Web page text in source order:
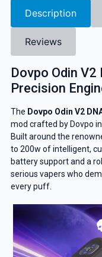
Description
Reviews
Dovpo Odin
Precision
The Dovpo Odin V2
mod crafted by Dovpo
Built around the
to 200w of intelligent,
battery support and a
serious vapers who
every puff.